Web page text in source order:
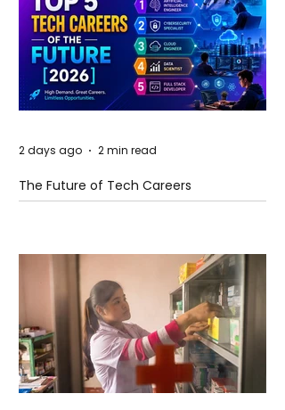
The Future of Tech Careers
2 days ago 2 min read